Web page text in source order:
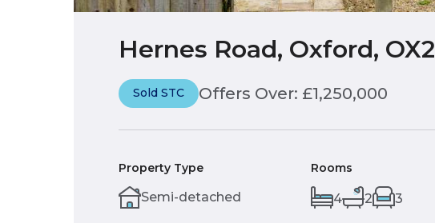
Hernes Road, Oxford, OX2
Sold STC Offers Over: £1,250,000
Property Type
Semi-detached
Rooms
4 2 3